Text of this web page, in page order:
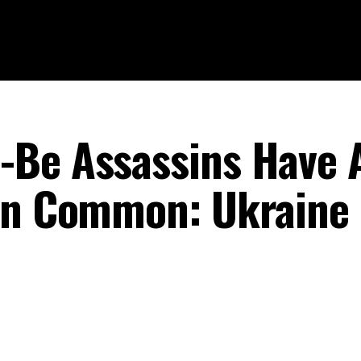
Assassins Have
Common: Ukraine